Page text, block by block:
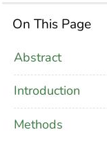
On This Page
Abstract
Introduction
Methods